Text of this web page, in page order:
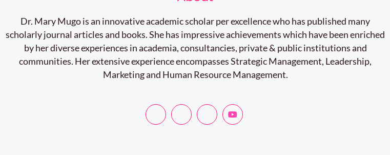
Dr. Mary Mugo is an innovative academic scholar per excellence who has published many
scholarly journal articles and books. She has impressive achievements which have been enriched
by her diverse experiences in academia, consultancies, private & public institutions and
communities. Her extensive experience encompasses Strategic Management, Leadership,
Marketing and Human Resource Management.